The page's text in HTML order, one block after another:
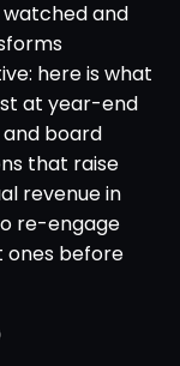
and
here is what
at year-end
board
that raise
revenue in
re-engage
ones before